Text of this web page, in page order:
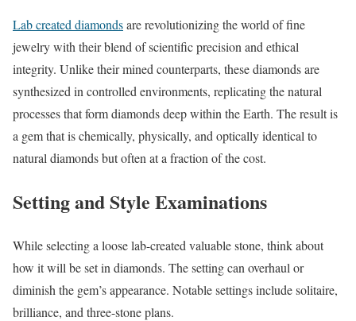
Lab created diamondsare revolutionizing the world of fine
jewelry with their blend of scientific precision and ethical
integrity. Unlike their mined counterparts, these diamonds are
synthesized in controlled environments, replicating the natural
processes that form diamonds deep within the Earth. The result is
a gem that is chemically, physically, and optically identical to
natural diamonds but often at a fraction of the cost.
Setting and Style Examinations
While selecting a loose lab-created valuable stone, think about
how it will be set in diamonds. The setting can overhaul or
diminish the gem’s appearance. Notable settings include solitaire,
brilliance, and three-stone plans.